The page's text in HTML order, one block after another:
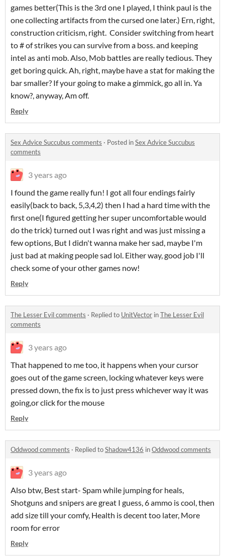
games better(This is the 3rd one I played, I think paul is the
one collecting artifacts from the cursed one later.) Ern, right,
construction criticism, right. Consider switching from heart
to # of strikes you can survive from a boss. and keeping
intel as anti mob. Also, Mob battles are really tedious. They
get boring quick. Ah, right, maybe have a stat for making the
bar smaller? If your going to make a gimmick, go all in. Ya
know?, anyway, Am off.
Reply
Sex Advice Succubus comments · Posted inSex Advice Succubus
comments
3 years ago
I found the game really fun! I got all four endings fairly
easily(back to back, 5,3,4,2) then I had a hard time with the
first one(I figured getting her super uncomfortable would
do the trick) turned out I was right and was just missing a
few options, But I didn't wanna make her sad, maybe I'm
just bad at making people sad lol. Either way, good job I'll
check some of your other games now!
Reply
The Lesser Evil comments · Replied to UnitVector inThe Lesser Evil
comments
3 years ago
That happened to me too, it happens when your cursor
goes out of the game screen, locking whatever keys were
pressed down, the fix is to just press whichever way it was
going,or click for the mouse
Reply
Oddwood comments · Replied toShadow4136 inOddwood comments
3 years ago
Also btw, Best start- Spam while jumping for heals,
Shotguns and snipers are great I guess, 6 ammo is cool, then
add size till your comfy, Health is decent too later, More
room for error
Reply